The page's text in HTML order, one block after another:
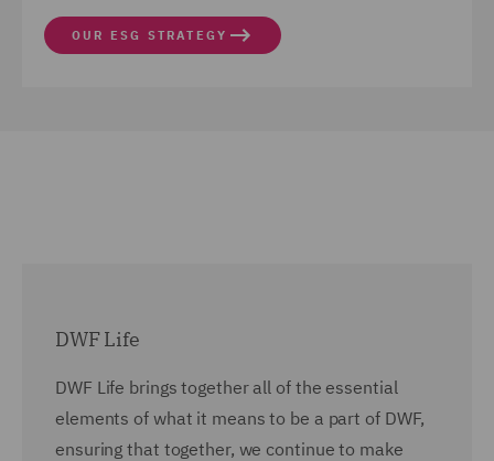
OUR ESG STRATEGY
DWF Life
DWF Life brings together all of the essential
elements of what it means to be a part of DWF,
ensuring that together, we continue to make